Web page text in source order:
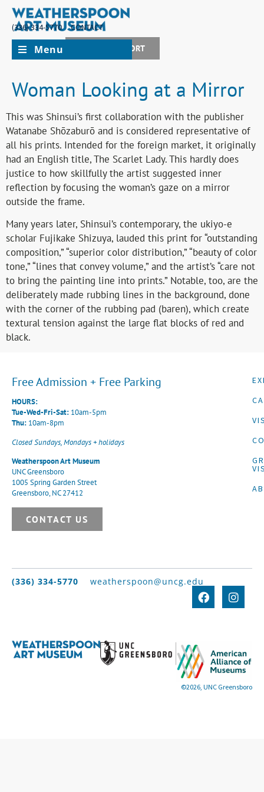
(336) 334-5770
CONTACT
JOIN + SUPPORT
Menu
Woman Looking at a Mirror
This was Shinsui’s first collaboration with the publisher
Watanabe Shōzaburō and is considered representative of
all his prints. Intended for the foreign market, it originally
had an English title, The Scarlet Lady. This hardly does
justice to how skillfully the artist suggested inner
reflection by focusing the woman’s gaze on a mirror
outside the frame.
Many years later, Shinsui’s contemporary, the ukiyo-e
scholar Fujikake Shizuya, lauded this print for “outstanding
composition,” “superior color distribution,” “beauty of color
tone,” “lines that convey volume,” and the artist’s “care not
to bring the painting line into prints.” Notable, too, are the
deliberately made rubbing lines in the background, done
with the corner of the rubbing pad (baren), which create
textural tension against the large flat blocks of red and
black.
Free Admission + Free Parking
HOURS:
Tue-Wed-Fri-Sat: 10am-5pm
Thu: 10am-8pm
Closed Sundays, Mondays + holidays
Weatherspoon Art Museum
UNC Greensboro
1005 Spring Garden Street
Greensboro, NC 27412
CONTACT US
(336) 334-5770 weatherspoon@uncg.edu
©2026, UNC Greensboro